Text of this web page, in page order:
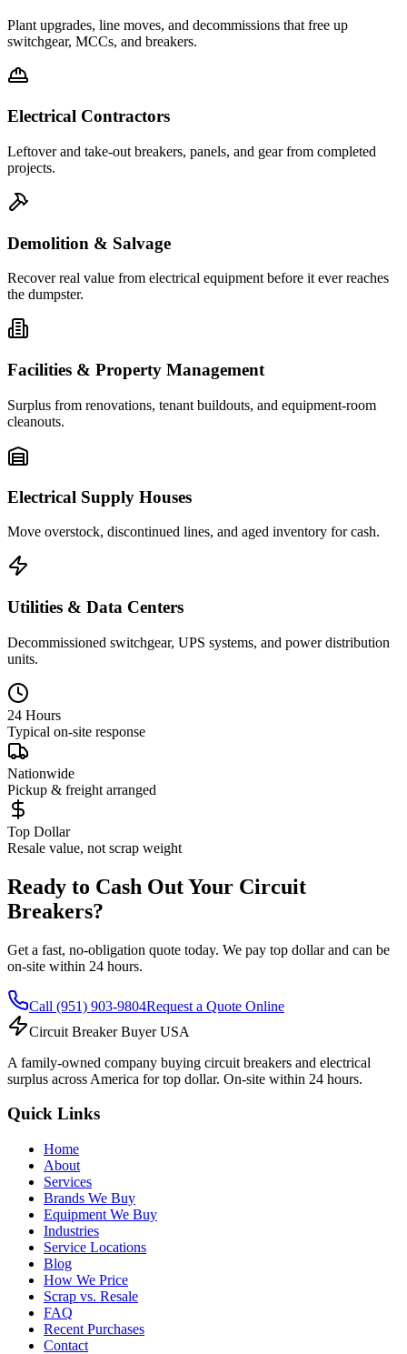
Plant upgrades, line moves, and decommissions that free up
switchgear, MCCs, and breakers.
Electrical Contractors
Leftover and take-out breakers, panels, and gear from completed
projects.
Demolition & Salvage
Recover real value from electrical equipment before it ever reaches
the dumpster.
Facilities & Property Management
Surplus from renovations, tenant buildouts, and equipment-room
cleanouts.
Electrical Supply Houses
Move overstock, discontinued lines, and aged inventory for cash.
Utilities & Data Centers
Decommissioned switchgear, UPS systems, and power distribution
units.
24 Hours
Typical on-site response
Nationwide
Pickup & freight arranged
Top Dollar
Resale value, not scrap weight
Ready to Cash Out Your Circuit
Breakers?
Get a fast, no-obligation quote today. We pay top dollar and can be
on-site within 24 hours.
Call (951) 903-9804Request a Quote Online
Circuit Breaker Buyer USA
A family-owned company buying circuit breakers and electrical
surplus across America for top dollar. On-site within 24 hours.
Quick Links
Home
About
Services
Brands We Buy
Equipment We Buy
Industries
Service Locations
Blog
How We Price
Scrap vs. Resale
FAQ
Recent Purchases
Contact